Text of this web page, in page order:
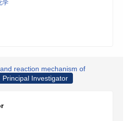
学
reaction mechanism of
Principal Investigator